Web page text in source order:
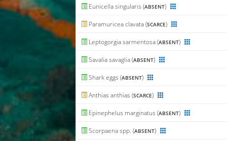
Eunicella singularis (ABSENT)
Paramuricea clavata (SCARCE)
Leptogorgia sarmentosa (ABSENT)
Savalia savaglia (ABSENT)
Shark eggs (ABSENT)
Anthias anthias (SCARCE)
Epinephelus marginatus (ABSENT)
Scorpaena spp. (ABSENT)